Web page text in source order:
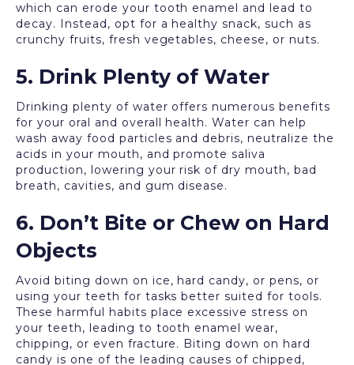
which can erode your tooth enamel and lead to
decay. Instead, opt for a healthy snack, such as
crunchy fruits, fresh vegetables, cheese, or nuts.
5. Drink Plenty of Water
Drinking plenty of water offers numerous benefits
for your oral and overall health. Water can help
wash away food particles and debris, neutralize the
acids in your mouth, and promote saliva
production, lowering your risk of dry mouth, bad
breath, cavities, and gum disease.
6. Don’t Bite or Chew on Hard
Objects
Avoid biting down on ice, hard candy, or pens, or
using your teeth for tasks better suited for tools.
These harmful habits place excessive stress on
your teeth, leading to tooth enamel wear,
chipping, or even fracture. Biting down on hard
candy is one of the leading causes of chipped,